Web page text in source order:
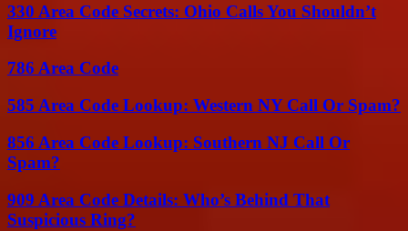
330 Area Code Secrets: Ohio Calls You Shouldn’t
Ignore
786 Area Code
585 Area Code Lookup: Western NY Call Or Spam?
856 Area Code Lookup: Southern NJ Call Or
Spam?
909 Area Code Details: Who’s Behind That
Suspicious Ring?